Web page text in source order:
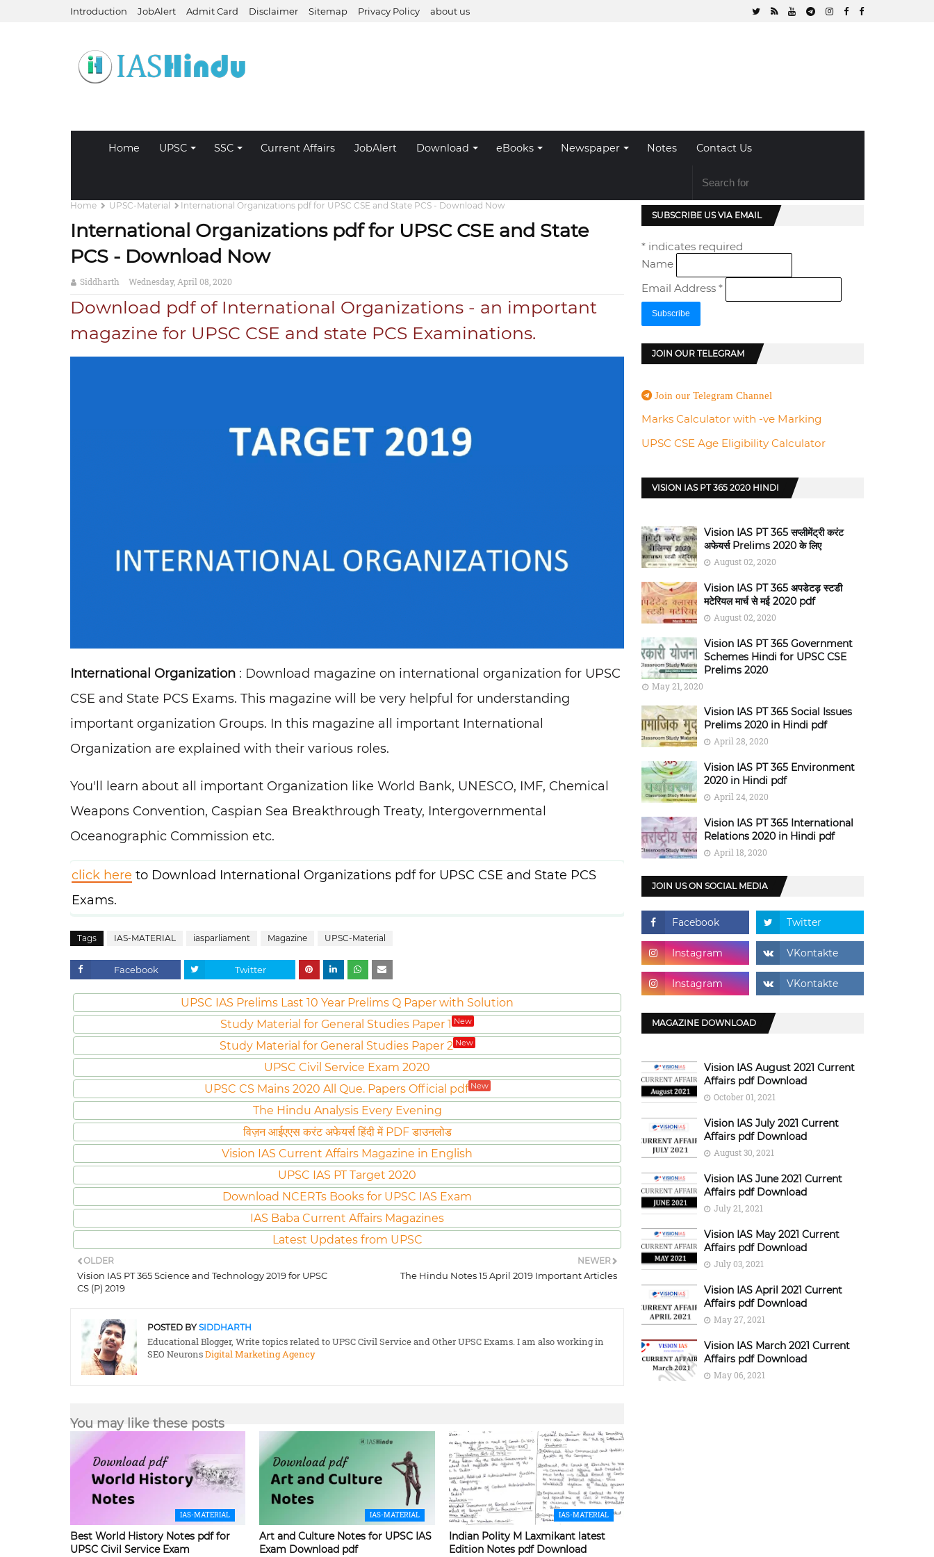
Introduction JobAlert Admit Card Disclaimer Sitemap Privacy Policy about us
Home UPSC SSC Current Affairs JobAlert Download eBooks Newspaper Notes Contact Us
Home UPSC-Material International Organizations pdf for UPSC CSE and State PCS - Download Now
International Organizations pdf for UPSC CSE and State
PCS - Download Now
Siddharth Wednesday, April 08, 2020
Download pdf of International Organizations - an important
magazine for UPSC CSE and state PCS Examinations.
International Organization : Download magazine on international organization for UPSC
CSE and State PCS Exams. This magazine will be very helpful for understanding
important organization Groups. In this magazine all important International
Organization are explained with their various roles.
You'll learn about all important Organization like World Bank, UNESCO, IMF, Chemical
Weapons Convention, Caspian Sea Breakthrough Treaty, Intergovernmental
Oceanographic Commission etc.
click here to Download International Organizations pdf for UPSC CSE and State PCS
Exams.
Tags IAS-MATERIAL iasparliament Magazine UPSC-Material
Facebook Twitter
UPSC IAS Prelims Last 10 Year Prelims Q Paper with Solution
Study Material for General Studies Paper 1 New
Study Material for General Studies Paper 2 New
UPSC Civil Service Exam 2020
UPSC CS Mains 2020 All Que. Papers Official pdf New
The Hindu Analysis Every Evening
विज़न आईएएस करंट अफेयर्स हिंदी में PDF डाउनलोड
Vision IAS Current Affairs Magazine in English
UPSC IAS PT Target 2020
Download NCERTs Books for UPSC IAS Exam
IAS Baba Current Affairs Magazines
Latest Updates from UPSC
NEWER
The Hindu Notes 15 April 2019 Important Articles
OLDER
Vision IAS PT 365 Science and Technology 2019 for UPSC
CS (P) 2019
POSTED BY SIDDHARTH
Educational Blogger, Write topics related to UPSC Civil Service and Other UPSC Exams. I am also working in
SEO NeuronsDigital Marketing Agency
You may like these posts
IAS-MATERIAL
Best World History Notes pdf for
UPSC Civil Service Exam
IAS-MATERIAL
Art and Culture Notes for UPSC IAS
Exam Download pdf
IAS-MATERIAL
Indian Polity M Laxmikant latest
Edition Notes pdf Download
SUBSCRIBE US VIA EMAIL
* indicates required
Name
Email Address*
JOIN OUR TELEGRAM
Join our Telegram Channel
Marks Calculator with -ve Marking
UPSC CSE Age Eligibility Calculator
VISION IAS PT 365 2020 HINDI
Vision IAS PT 365 सप्लीमेंट्री करंट
अफेयर्स Prelims 2020 के लिए
August 02, 2020
Vision IAS PT 365 अपडेटड़ स्टडी
मटेरियल मार्च से मई 2020 pdf
August 02, 2020
Vision IAS PT 365 Government
Schemes Hindi for UPSC CSE
Prelims 2020
May 21, 2020
Vision IAS PT 365 Social Issues
Prelims 2020 in Hindi pdf
April 28, 2020
Vision IAS PT 365 Environment
2020 in Hindi pdf
April 24, 2020
Vision IAS PT 365 International
Relations 2020 in Hindi pdf
April 18, 2020
JOIN US ON SOCIAL MEDIA
MAGAZINE DOWNLOAD
Vision IAS August 2021 Current
Affairs pdf Download
October 01, 2021
Vision IAS July 2021 Current
Affairs pdf Download
August 30, 2021
Vision IAS June 2021 Current
Affairs pdf Download
July 21, 2021
Vision IAS May 2021 Current
Affairs pdf Download
July 03, 2021
Vision IAS April 2021 Current
Affairs pdf Download
May 27, 2021
Vision IAS March 2021 Current
Affairs pdf Download
May 06, 2021